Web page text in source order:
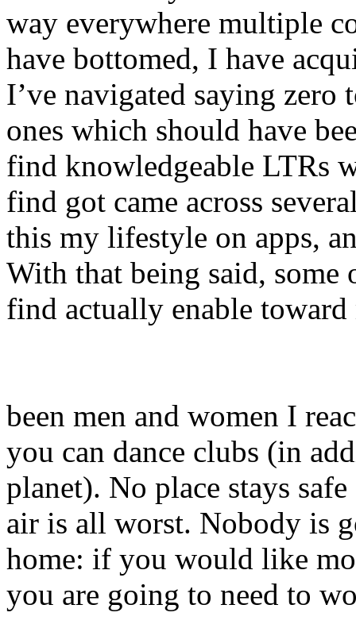
way everywhere multiple
have bottomed, I have
I’ve navigated saying zero
ones which should have
find knowledgeable LTRs
find got came across
this my lifestyle on apps,
With that being said,
find actually enable toward
been men and women I
you can dance clubs (in
planet). No place stays
air is all worst. Nobody is
home: if you would like
you are going to need to